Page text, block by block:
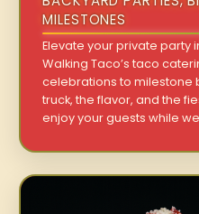
MILESTONES
Elevate your private party
Walking Taco’s taco
celebrations to milestone
truck, the flavor, and the
enjoy your guests while